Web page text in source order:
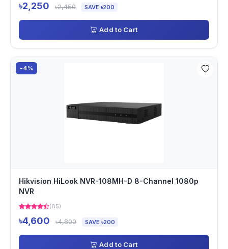
৳2,250 ৳2,450 SAVE ৳200
Add to Cart
-4%
Hikvision HiLook NVR-108MH-D 8-Channel 1080p
NVR
(85)
৳4,600 ৳4,800 SAVE ৳200
Add to Cart